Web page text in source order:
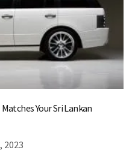
and website in this
I comment.
Your Sri Lankan
2023